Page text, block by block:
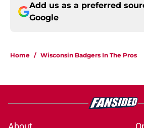
Add us as a preferred
Google
Home / Wisconsin Badgers In The Pros